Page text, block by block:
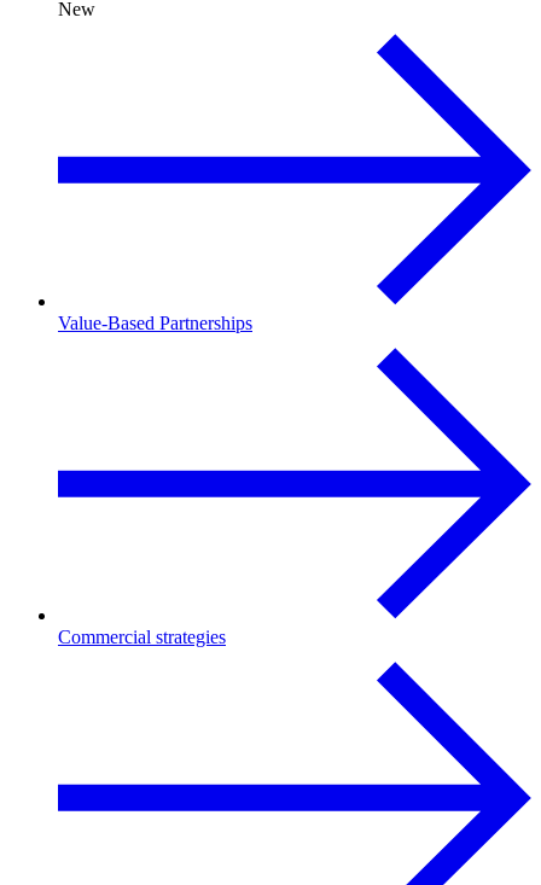
New
Value-Based Partnerships
Commercial strategies